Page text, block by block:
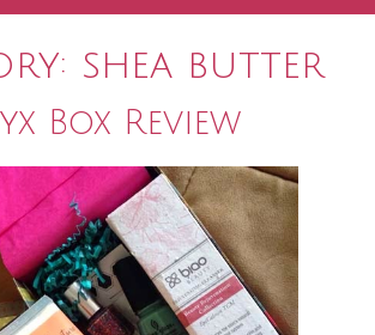
shea butter
Box Review